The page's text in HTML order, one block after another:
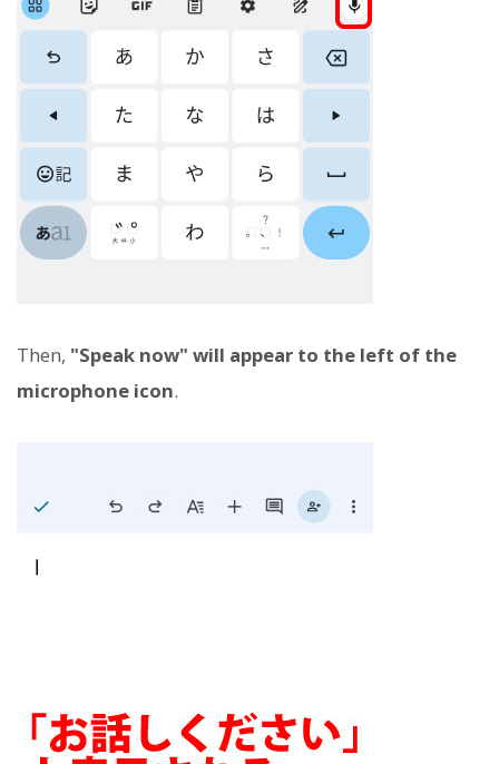
Then, "Speak now" will appear to the left of the
microphone icon.